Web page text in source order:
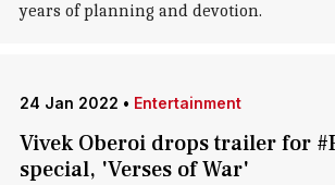
years of planning and devotion.
24 Jan 2022 • Entertainment
Vivek Oberoi drops trailer for
special, 'Verses of War'